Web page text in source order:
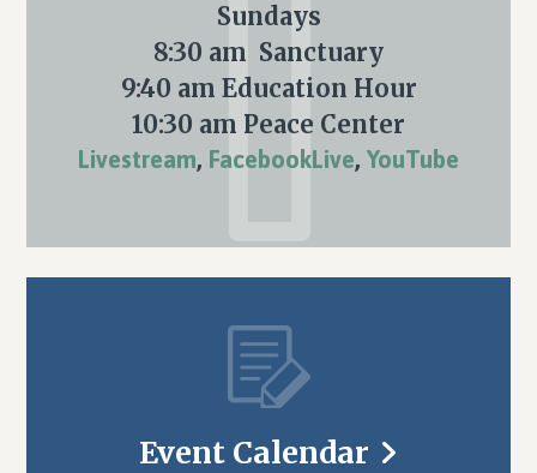
Sundays
8:30 am Sanctuary
9:40 am Education Hour
10:30 am Peace Center
Livestream, FacebookLive, YouTube
Event Calendar